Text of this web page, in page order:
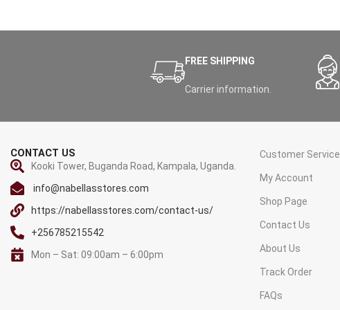
FREE SHIPPING
Carrier information.
CONTACT US
Kooki Tower, Buganda Road, Kampala, Uganda.
info@nabellasstores.com
https://nabellasstores.com/contact-us/
+256785215542
Mon – Sat: 09:00am – 6:00pm
Customer Service
My Account
Shop Page
Contact Us
About Us
Track Order
FAQs